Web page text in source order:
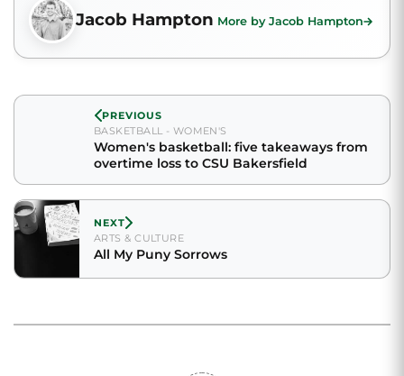
Jacob Hampton More by Jacob Hampton
PREVIOUS
BASKETBALL - WOMEN'S
Women's basketball: five takeaways from
overtime loss to CSU Bakersfield
NEXT
ARTS & CULTURE
All My Puny Sorrows